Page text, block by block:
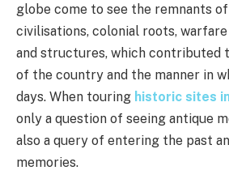
globe come to see the remnants
civilisations, colonial roots,
and structures, which contributed
of the country and the manner in
days. When touring historic sites
only a question of seeing antique
also a query of entering the past
memories.